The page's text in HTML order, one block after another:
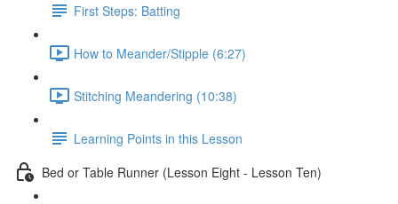
First Steps: Batting
How to Meander/Stipple (6:27)
Stitching Meandering (10:38)
Learning Points in this Lesson
Bed or Table Runner (Lesson Eight - Lesson Ten)